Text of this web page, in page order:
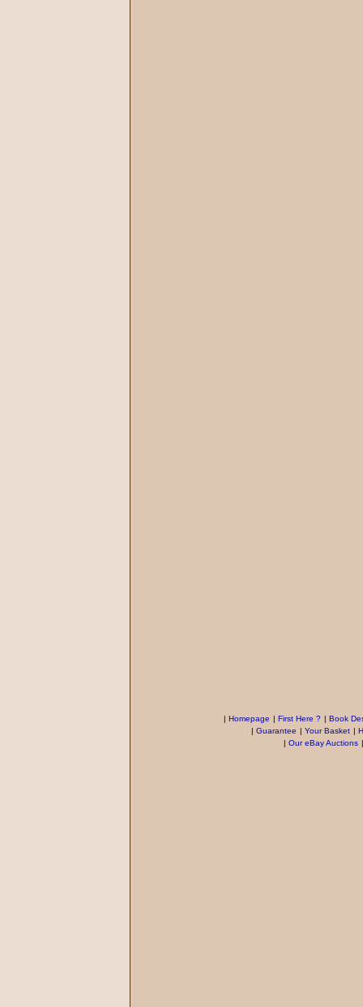
| Homepage | First Here ? | Book
| Guarantee | Your Basket |
| Our eBay Auctions